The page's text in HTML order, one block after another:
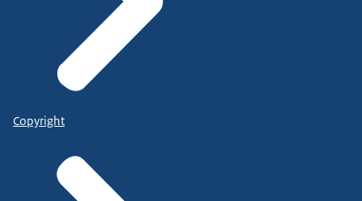
Copyright